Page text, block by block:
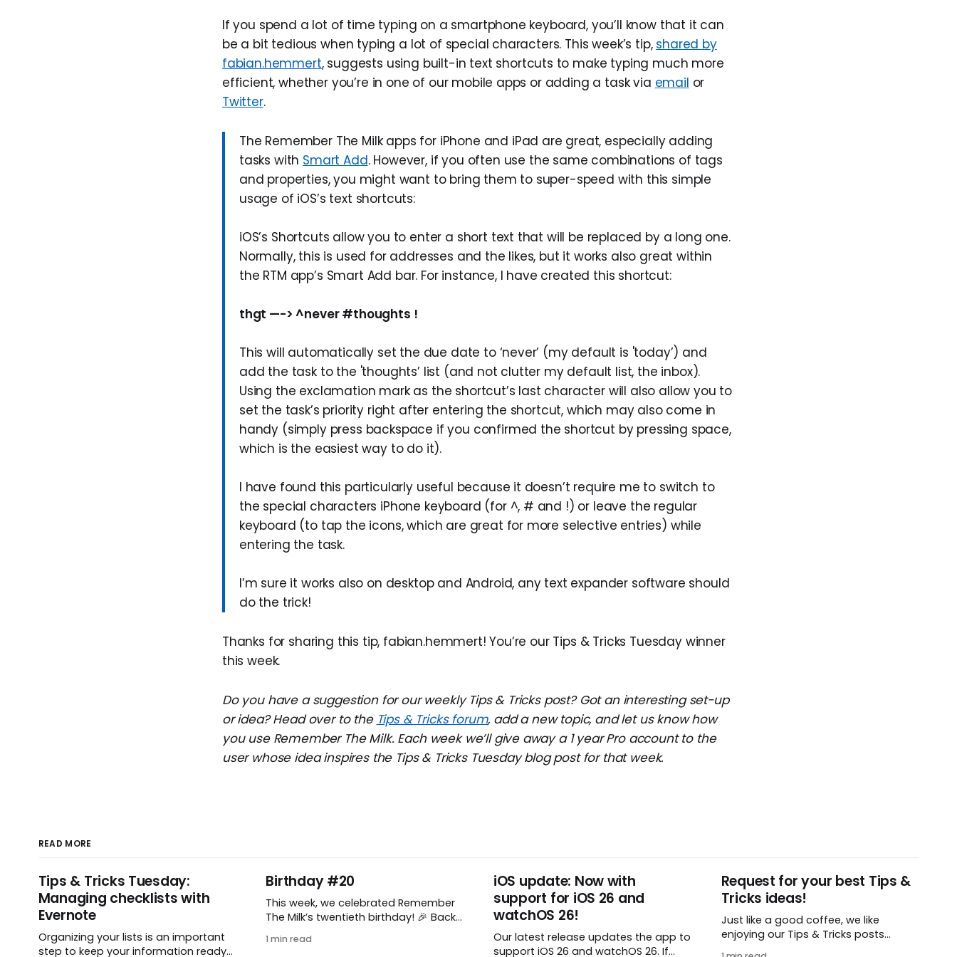
If you spend a lot of time typing on a smartphone keyboard, you’ll know that it can
be a bit tedious when typing a lot of special characters. This week’s tip, shared by
fabian.hemmert, suggests using built-in text shortcuts to make typing much more
efficient, whether you’re in one of our mobile apps or adding a task via email or
Twitter.
The Remember The Milk apps for iPhone and iPad are great, especially adding
tasks with Smart Add. However, if you often use the same combinations of tags
and properties, you might want to bring them to super-speed with this simple
usage of iOS’s text shortcuts:
iOS’s Shortcuts allow you to enter a short text that will be replaced by a long one.
Normally, this is used for addresses and the likes, but it works also great within
the RTM app’s Smart Add bar. For instance, I have created this shortcut:
thgt —-> ^never #thoughts !
This will automatically set the due date to ‘never’ (my default is 'today’) and
add the task to the 'thoughts’ list (and not clutter my default list, the inbox).
Using the exclamation mark as the shortcut’s last character will also allow you to
set the task’s priority right after entering the shortcut, which may also come in
handy (simply press backspace if you confirmed the shortcut by pressing space,
which is the easiest way to do it).
I have found this particularly useful because it doesn’t require me to switch to
the special characters iPhone keyboard (for ^, # and !) or leave the regular
keyboard (to tap the icons, which are great for more selective entries) while
entering the task.
I’m sure it works also on desktop and Android, any text expander software should
do the trick!
Thanks for sharing this tip, fabian.hemmert! You’re our Tips & Tricks Tuesday winner
this week.
Do you have a suggestion for our weekly Tips & Tricks post? Got an interesting set-up
or idea? Head over to the Tips & Tricks forum, add a new topic, and let us know how
you use Remember The Milk. Each week we’ll give away a 1 year Pro account to the
user whose idea inspires the Tips & Tricks Tuesday blog post for that week.
READ MORE
Tips & Tricks Tuesday:
Managing checklists with
Evernote
Organizing your lists is an important
step to keep your information ready
Birthday #20
This week, we celebrated Remember
The Milk’s twentieth birthday! 🎉 Back
small idea shared by two humans
1 min read
iOS update: Now with
support for iOS 26 and
watchOS 26!
Our latest release updates the app to
support iOS 26 and watchOS 26. If
Request for your best Tips &
Tricks ideas!
Just like a good coffee, we like
enjoying our Tips & Tricks posts